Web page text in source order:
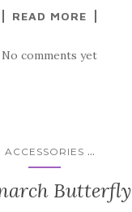
READ MORE
No comments yet
ACCESSORIES ...
Butterfly